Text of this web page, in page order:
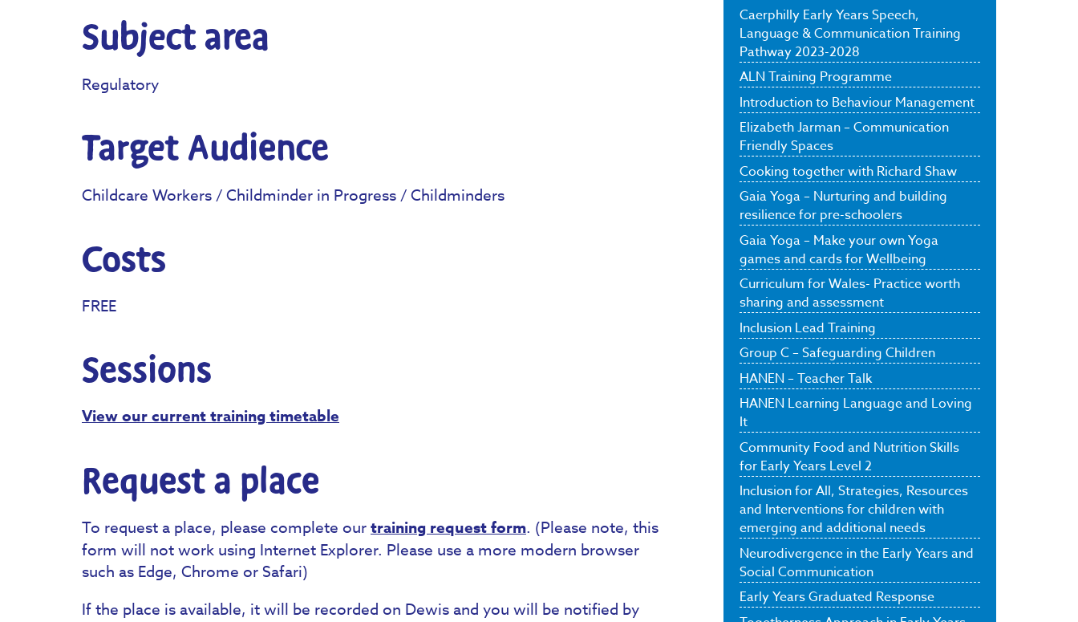
Subject area
Regulatory
Target Audience
Childcare Workers / Childminder in Progress / Childminders
Costs
FREE
Sessions
View our current training timetable
Request a place
To request a place, please complete ourtraining request form. (Please note, this
form will not work using Internet Explorer. Please use a more modern browser
such as Edge, Chrome or Safari)
If the place is available, it will be recorded on Dewis and you will be notified by
Caerphilly Early Years Speech,
Language & Communication Training
Pathway 2023-2028
ALN Training Programme
Introduction to Behaviour Management
Elizabeth Jarman – Communication
Friendly Spaces
Cooking together with Richard Shaw
Gaia Yoga – Nurturing and building
resilience for pre-schoolers
Gaia Yoga – Make your own Yoga
games and cards for Wellbeing
Curriculum for Wales- Practice worth
sharing and assessment
Inclusion Lead Training
Group C – Safeguarding Children
HANEN – Teacher Talk
HANEN Learning Language and Loving
It
Community Food and Nutrition Skills
for Early Years Level 2
Inclusion for All, Strategies, Resources
and Interventions for children with
emerging and additional needs
Neurodivergence in the Early Years and
Social Communication
Early Years Graduated Response